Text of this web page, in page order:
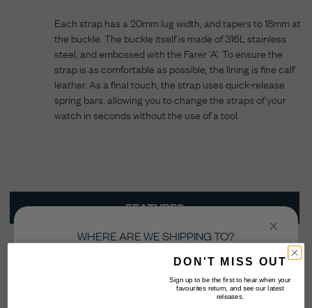
WHERE ARE WE SHIPPING TO?
to checkout in your local currency.
Each strap has a 20mm lug width, and tapers to 18mm at
the buckle. The buckle itself is made of 316L stainless
steel, and embossed with the Farer ‘A’. To ensure the
strap is as comfortable as possible, the lining is fine calf
leather. As a final touch, the strap uses quick-release
spring bars, allowing you to change the straps of your
watch in seconds without the use of a tool.
FEATURES
TECH SPECS
HOW TO FIT
DON'T MISS OUT
Sign up to be the first to hear when your
favourites return, and see our latest
releases.